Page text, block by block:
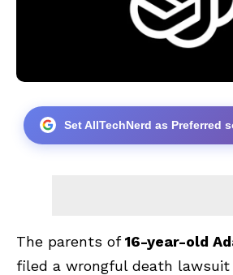
Set AllTechNerd as Preferred
The parents of16-year-old
filed a wrongful death lawsuit